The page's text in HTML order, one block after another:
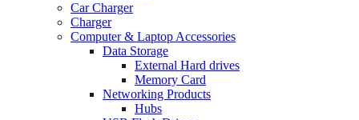
Car Charger
Charger
Computer & Laptop Accessories
Data Storage
External Hard drives
Memory Card
Networking Products
Hubs